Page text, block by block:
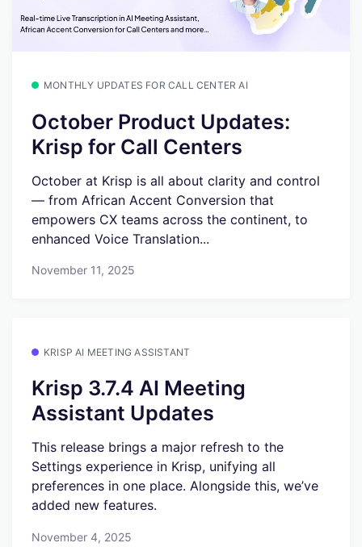
MONTHLY UPDATES FOR CALL CENTER AI
October Product Updates:
Krisp for Call Centers
October at Krisp is all about clarity and control
— from African Accent Conversion that
empowers CX teams across the continent, to
enhanced Voice Translation...
November 11, 2025
KRISP AI MEETING ASSISTANT
Krisp 3.7.4 AI Meeting
Assistant Updates
This release brings a major refresh to the
Settings experience in Krisp, unifying all
preferences in one place. Alongside this, we’ve
added new features.
November 4, 2025